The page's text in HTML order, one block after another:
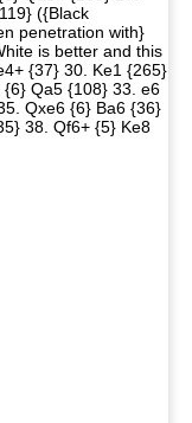
({Black
penetration with}
is better and this
{37} 30. Ke1 {265}
Qa5 {108} 33. e6
Qxe6 {6} Ba6 {36}
38. Qf6+ {5} Ke8